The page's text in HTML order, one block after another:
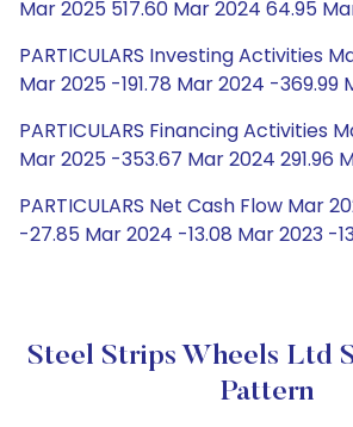
Mar 2025 517.60 Mar 2024 64.95
PARTICULARS Investing Activities
Mar 2025 -191.78 Mar 2024 -369.99
PARTICULARS Financing Activities
Mar 2025 -353.67 Mar 2024 291.96
PARTICULARS Net Cash Flow Mar
-27.85 Mar 2024 -13.08 Mar 2023 -
Steel Strips Wheels Ltd
Pattern